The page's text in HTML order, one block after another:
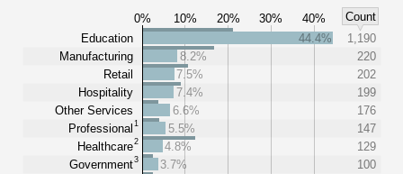
0% 10% 20% 30% 40%
Count
Education
Manufacturing
Retail
Hospitality
Other Services
Professional 1
Healthcare2
Government3
44.4%
1,190
8.2%
220
7.5%
202
7.4%
199
6.6%
176
5.5%
147
4.8%
129
3.7%
100